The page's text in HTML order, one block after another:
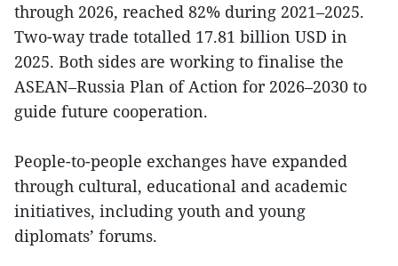
through 2026, reached 82% during 2021–2025.
Two-way trade totalled 17.81 billion USD in
2025. Both sides are working to finalise the
ASEAN–Russia Plan of Action for 2026–2030 to
guide future cooperation.
People-to-people exchanges have expanded
through cultural, educational and academic
initiatives, including youth and young
diplomats’ forums.